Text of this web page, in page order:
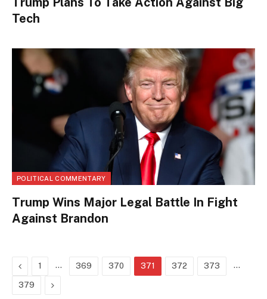
Tech
POLITICAL COMMENTARY
Trump Wins Major Legal Battle In Fight
Against Brandon
Previous
1 … 369 370 371 372 373 …
379 Next